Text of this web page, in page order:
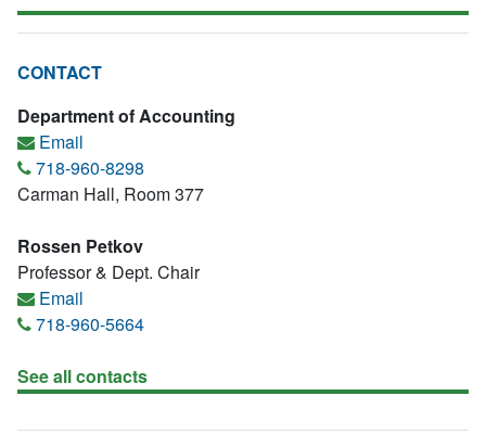
CONTACT
Department of Accounting
Email
718-960-8298
Carman Hall, Room 377
Rossen Petkov
Professor & Dept. Chair
Email
718-960-5664
See all contacts